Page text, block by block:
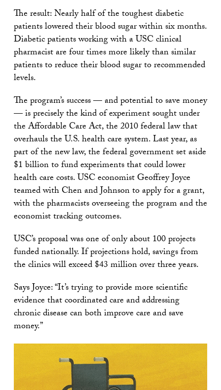
The result: Nearly half of the toughest diabetic
patients lowered their blood sugar within six months.
Diabetic patients working with a USC clinical
pharmacist are four times more likely than similar
patients to reduce their blood sugar to recommended
levels.
The program’s success — and potential to save money
— is precisely the kind of experiment sought under
the Affordable Care Act, the 2010 federal law that
overhauls the U.S. health care system. Last year, as
part of the new law, the federal government set aside
$1 billion to fund experiments that could lower
health care costs. USC economist Geoffrey Joyce
teamed with Chen and Johnson to apply for a grant,
with the pharmacists overseeing the program and the
economist tracking outcomes.
USC’s proposal was one of only about 100 projects
funded nationally. If projections hold, savings from
the clinics will exceed $43 million over three years.
Says Joyce: “It’s trying to provide more scientific
evidence that coordinated care and addressing
chronic disease can both improve care and save
money.”